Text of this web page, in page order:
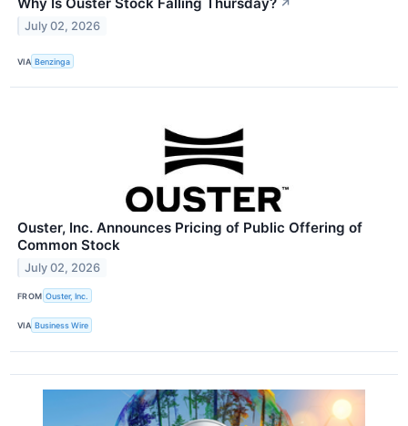
↗
July 02, 2026
VIA Benzinga
Ouster, Inc. Announces Pricing of Public Offering of
Common Stock
July 02, 2026
FROM Ouster, Inc.
VIA Business Wire